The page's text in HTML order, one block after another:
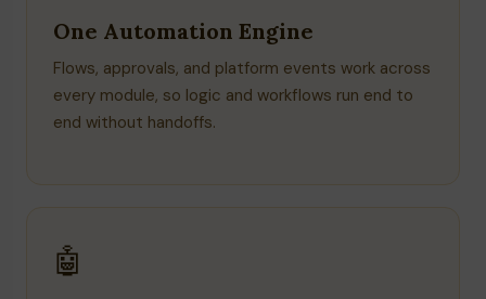
One Automation Engine
Flows, approvals, and platform events work across
every module, so logic and workflows run end to
end without handoffs.
🤖